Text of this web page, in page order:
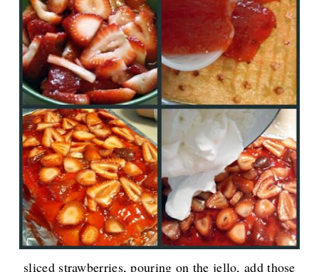
sliced strawberries, pouring on the jello, add those